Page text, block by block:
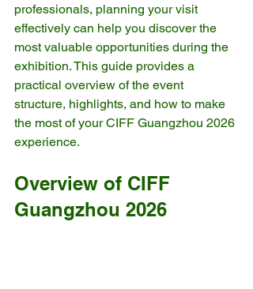
professionals, planning your visit
effectively can help you discover the
most valuable opportunities during the
exhibition. This guide provides a
practical overview of the event
structure, highlights, and how to make
the most of your CIFF Guangzhou 2026
experience.
Overview of CIFF
Guangzhou 2026